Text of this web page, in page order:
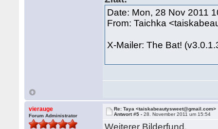
Date: Mon, 28 Nov 2011
From: Taichka
X-Mailer: The Bat!
vierauge
Forum Administrator
Re: Taya <taiskabeautysweet@gmail.com>
Antwort #5 -28. November 2011 um 15:54
Weiterer Bilderfund.